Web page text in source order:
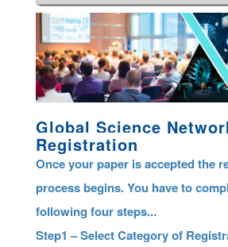
Global Science
Registration
Once your paper is accepted the
process begins. You have to
following four steps...
Step1 – Select Category of